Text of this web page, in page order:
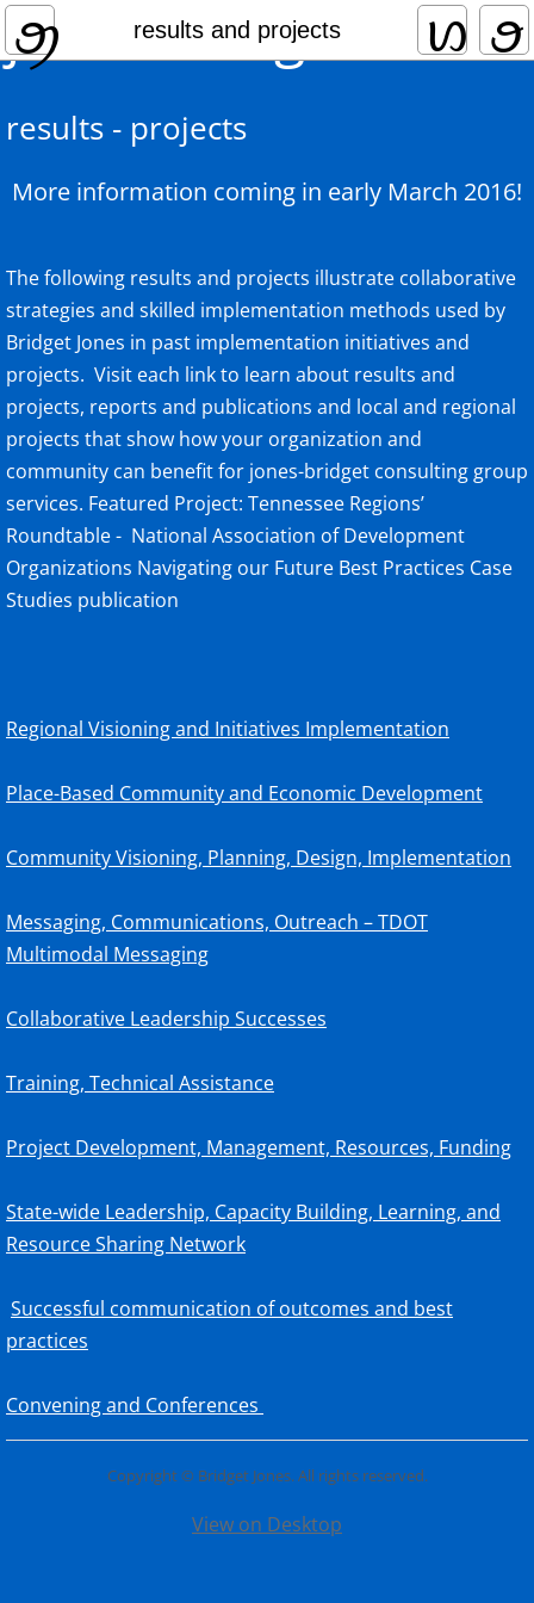
results and projects
home
collaborative leadership
expertise and qualifications
services
results and projects
clients and partners
jones-bridget
results - projects
More information coming in early March 2016!
The following results and projects illustrate collaborative
strategies and skilled implementation methods used by
Bridget Jones in past implementation initiatives and
projects. Visit each link to learn about results and
projects, reports and publications and local and regional
projects that show how your organization and
community can benefit for jones-bridget consulting group
services. Featured Project: Tennessee Regions’
Roundtable - National Association of Development
Organizations Navigating our Future Best Practices Case
Studies publication
Regional Visioning and Initiatives Implementation
Place-Based Community and Economic Development
Community Visioning, Planning, Design, Implementation
Messaging, Communications, Outreach – TDOT
Multimodal Messaging
Collaborative Leadership Successes
Training, Technical Assistance
Project Development, Management, Resources, Funding
State-wide Leadership, Capacity Building, Learning, and
Resource Sharing Network
Successful communication of outcomes and best
practices
Convening and Conferences
Copyright © Bridget Jones. All rights reserved.
View on Desktop